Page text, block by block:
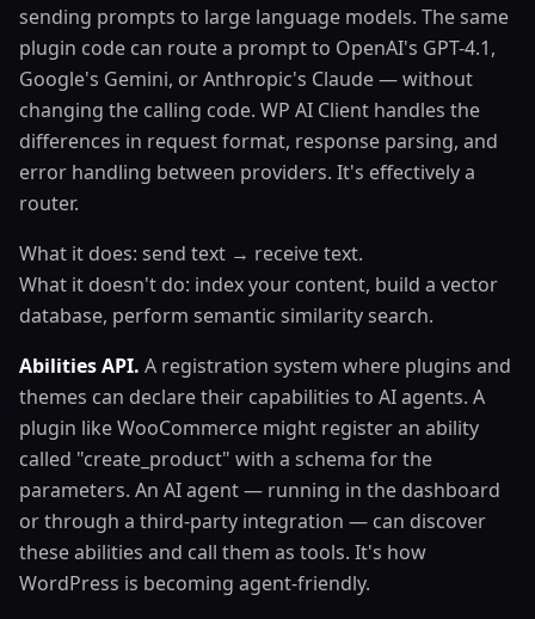
sending prompts to large language models. The same
plugin code can route a prompt to OpenAI's GPT-4.1,
Google's Gemini, or Anthropic's Claude — without
changing the calling code. WP AI Client handles the
differences in request format, response parsing, and
error handling between providers. It's effectively a
router.
What it does: send text → receive text.
What it doesn't do: index your content, build a vector
database, perform semantic similarity search.
Abilities API. A registration system where plugins and
themes can declare their capabilities to AI agents. A
plugin like WooCommerce might register an ability
called "create_product" with a schema for the
parameters. An AI agent — running in the dashboard
or through a third-party integration — can discover
these abilities and call them as tools. It's how
WordPress is becoming agent-friendly.